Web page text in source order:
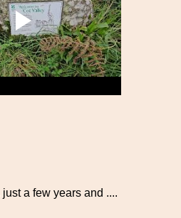
a few years and ....